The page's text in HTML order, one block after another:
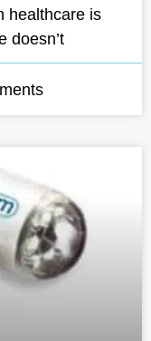
healthcare is
doesn’t